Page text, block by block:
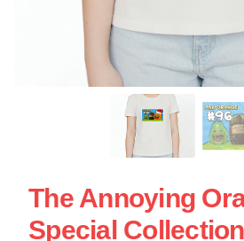
The Annoying
Special